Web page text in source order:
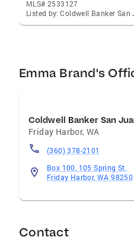
MLS# 2533127
Emma Brand's
Coldwell Banker San
Friday Harbor,WA
(360) 378-2101
Box 100, 105 Spring St.
Friday Harbor, WA 98250
Contact